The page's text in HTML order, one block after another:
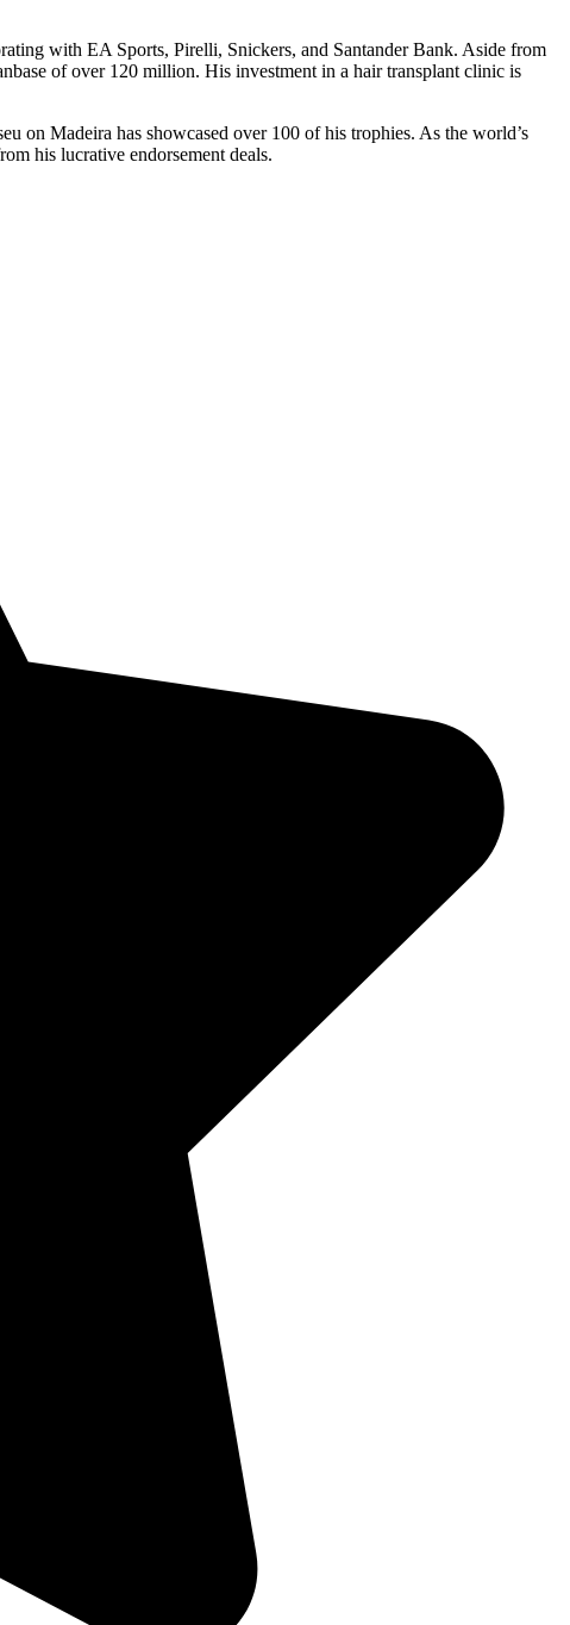
with EA Sports, Pirelli, Snickers, and Santander Bank. Aside from
of over 120 million. His investment in a hair transplant clinic is
on Madeira has showcased over 100 of his trophies. As the world’s
his lucrative endorsement deals.